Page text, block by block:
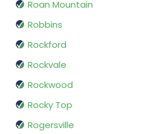
Roan Mountain
Robbins
Rockford
Rockvale
Rockwood
Rocky Top
Rogersville